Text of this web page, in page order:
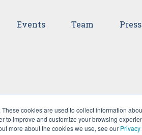
cookies are used to collect information
to improve and customize your browsing
more about the cookies we use, see our
Events Team Press